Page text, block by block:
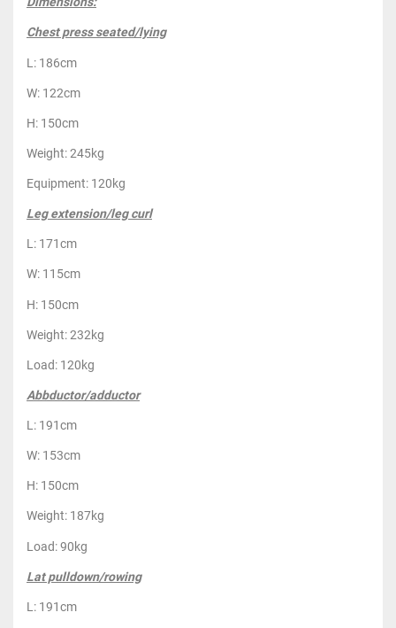
Chest press seated/lying
L: 186cm
W: 122cm
H: 150cm
Weight: 245kg
Equipment: 120kg
Leg extension/leg curl
L: 171cm
W: 115cm
H: 150cm
Weight: 232kg
Load: 120kg
Abbductor/adductor
L: 191cm
W: 153cm
H: 150cm
Weight: 187kg
Load: 90kg
Lat pulldown/rowing
L: 191cm